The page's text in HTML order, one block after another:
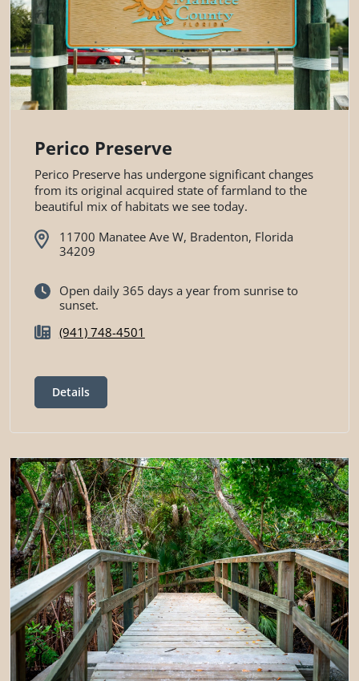
Perico Preserve
Perico Preserve has undergone significant changes
from its original acquired state of farmland to the
beautiful mix of habitats we see today.
11700 Manatee Ave W, Bradenton, Florida
34209
Open daily 365 days a year from sunrise to
sunset.
(941) 748-4501
Details